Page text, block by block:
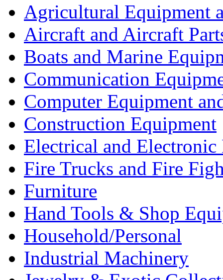
Agricultural Equipment
Aircraft and Aircraft
Boats and Marine
Communication
Computer Equipment
Construction Equipment
Electrical and Electronic
Fire Trucks and Fire
Furniture
Hand Tools & Shop
Household/Personal
Industrial Machinery